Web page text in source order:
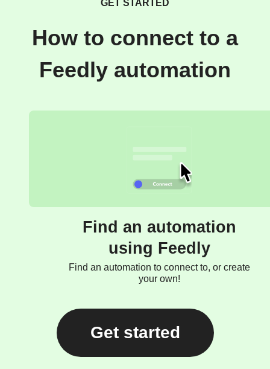
GET STARTED
How to connect to a
Feedly automation
Find an automation
using Feedly
Find an automation to connect to, or create
your own!
Get started